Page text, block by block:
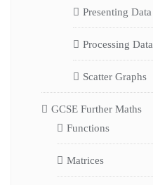
Presenting Data
Processing Data
Scatter Graphs
GCSE Further Maths
Functions
Matrices